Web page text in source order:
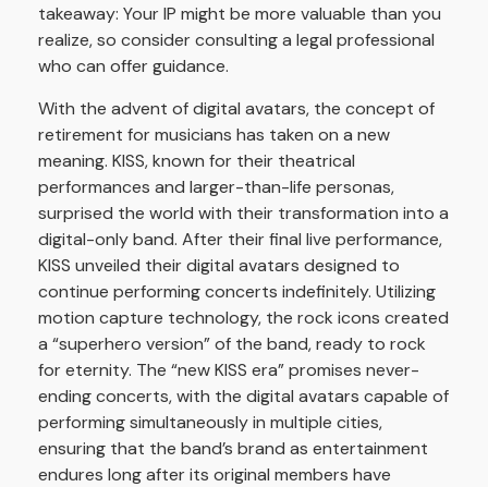
takeaway: Your IP might be more valuable than you
realize, so consider consulting a legal professional
who can offer guidance.
With the advent of digital avatars, the concept of
retirement for musicians has taken on a new
meaning. KISS, known for their theatrical
performances and larger-than-life personas,
surprised the world with their transformation into a
digital-only band. After their final live performance,
KISS unveiled their digital avatars designed to
continue performing concerts indefinitely. Utilizing
motion capture technology, the rock icons created
a “superhero version” of the band, ready to rock
for eternity. The “new KISS era” promises never-
ending concerts, with the digital avatars capable of
performing simultaneously in multiple cities,
ensuring that the band’s brand as entertainment
endures long after its original members have